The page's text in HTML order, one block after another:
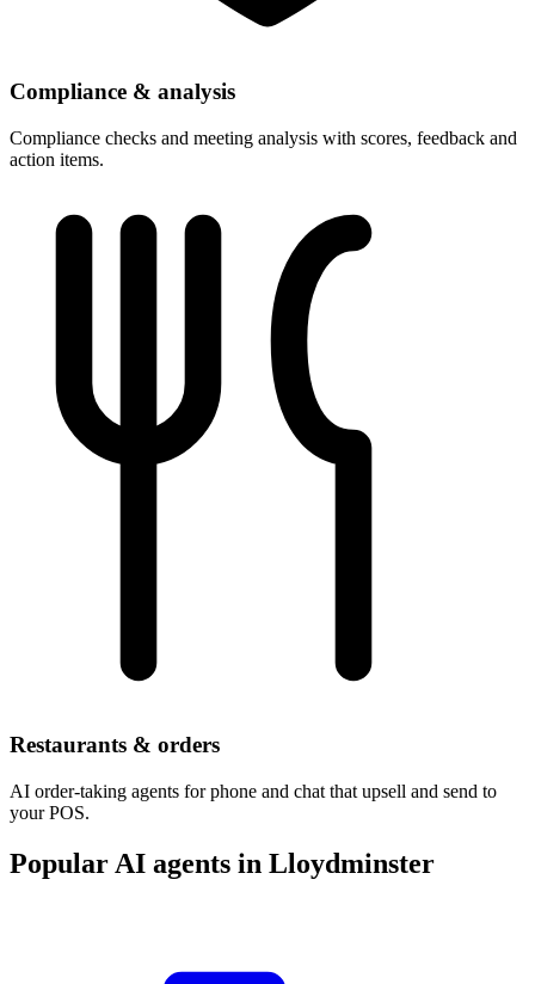
Compliance & analysis
Compliance checks and meeting analysis with scores, feedback and
action items.
Restaurants & orders
AI order-taking agents for phone and chat that upsell and send to
your POS.
Popular AI agents in Lloydminster